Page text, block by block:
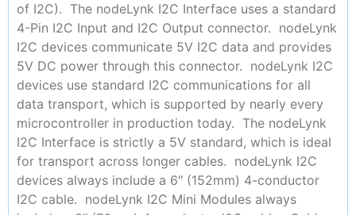
of I2C). The nodeLynk I2C Interface uses a standard
4-Pin I2C Input and I2C Output connector. nodeLynk
I2C devices communicate 5V I2C data and provides
5V DC power through this connector. nodeLynk I2C
devices use standard I2C communications for all
data transport, which is supported by nearly every
microcontroller in production today. The nodeLynk
I2C Interface is strictly a 5V standard, which is ideal
for transport across longer cables. nodeLynk I2C
devices always include a 6″ (152mm) 4-conductor
I2C cable. nodeLynk I2C Mini Modules always